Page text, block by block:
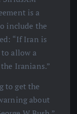
is a
include the
“If Iran is
allow a
Iranians.”
to get the
about